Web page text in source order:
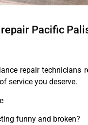
Pacific
repair technicians
service you deserve.
funny and broken?